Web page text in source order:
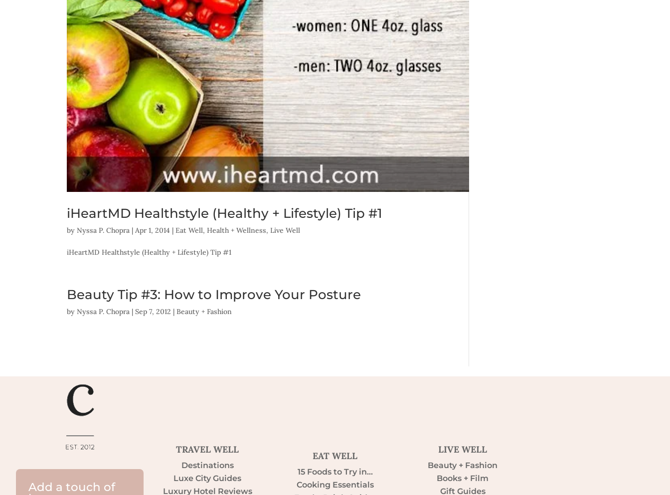
iHeartMD Healthstyle (Healthy + Lifestyle) Tip #1
byNyssa P. Chopra |Apr 1, 2014 |Eat Well,Health + Wellness,Live Well
iHeartMD Healthstyle (Healthy + Lifestyle) Tip #1
Beauty Tip #3: How to Improve Your Posture
byNyssa P. Chopra |Sep 7, 2012 |Beauty + Fashion
Add a touch of
TRAVEL WELL
Destinations
Luxe City Guides
Luxury Hotel Reviews
EAT WELL
15 Foods to Try in…
Cooking Essentials
LIVE WELL
Beauty + Fashion
Books + Film
Gift Guides